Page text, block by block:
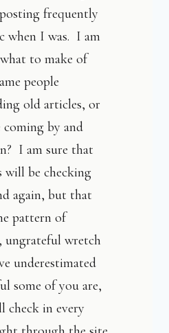
frequently
when I was. I am
to make of
people
old articles, or
coming by and
I am sure that
will be checking
again, but that
pattern of
ungrateful wretch
underestimated
some of you are,
check in every